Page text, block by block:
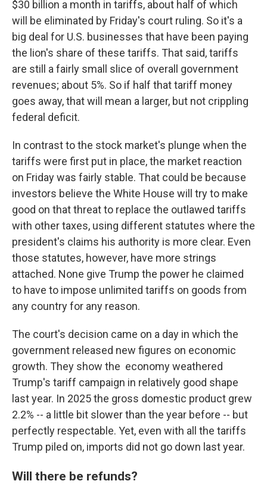
$30 billion a month in tariffs, about half of which
will be eliminated by Friday's court ruling. So it's a
big deal for U.S. businesses that have been paying
the lion's share of these tariffs. That said, tariffs
are still a fairly small slice of overall government
revenues; about 5%. So if half that tariff money
goes away, that will mean a larger, but not crippling
federal deficit.
In contrast to the stock market's plunge when the
tariffs were first put in place, the market reaction
on Friday was fairly stable. That could be because
investors believe the White House will try to make
good on that threat to replace the outlawed tariffs
with other taxes, using different statutes where the
president's claims his authority is more clear. Even
those statutes, however, have more strings
attached. None give Trump the power he claimed
to have to impose unlimited tariffs on goods from
any country for any reason.
The court's decision came on a day in which the
government released new figures on economic
growth. They show the economy weathered
Trump's tariff campaign in relatively good shape
last year. In 2025 the gross domestic product grew
2.2% -- a little bit slower than the year before -- but
perfectly respectable. Yet, even with all the tariffs
Trump piled on, imports did not go down last year.
Will there be refunds?